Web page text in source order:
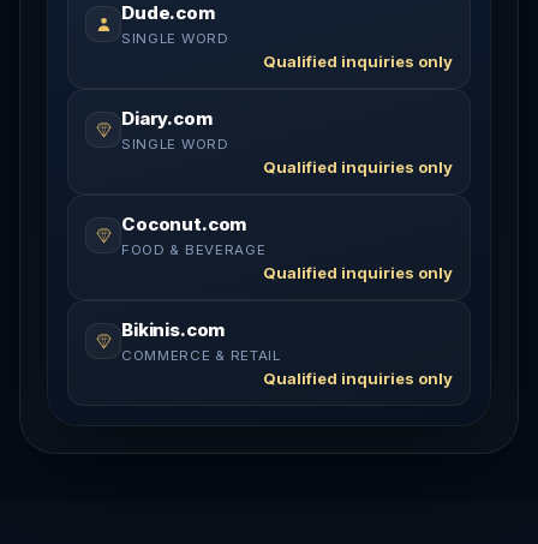
Dude.com
SINGLE WORD
Qualified inquiries only
Diary.com
SINGLE WORD
Qualified inquiries only
Coconut.com
FOOD & BEVERAGE
Qualified inquiries only
Bikinis.com
COMMERCE & RETAIL
Qualified inquiries only